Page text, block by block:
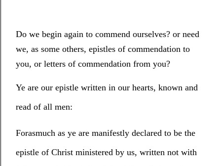
Do we begin again to commend ourselves? or need
we, as some others, epistles of commendation to
you, or letters of commendation from you?
Ye are our epistle written in our hearts, known and
read of all men:
Forasmuch as ye are manifestly declared to be the
epistle of Christ ministered by us, written not with